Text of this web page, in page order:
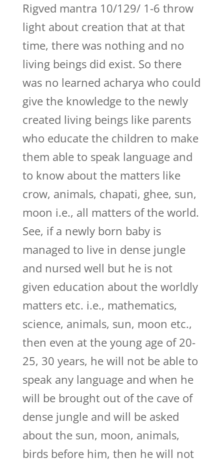
Rigved mantra 10/129/ 1-6 throw
light about creation that at that
time, there was nothing and no
living beings did exist. So there
was no learned acharya who could
give the knowledge to the newly
created living beings like parents
who educate the children to make
them able to speak language and
to know about the matters like
crow, animals, chapati, ghee, sun,
moon i.e., all matters of the world.
See, if a newly born baby is
managed to live in dense jungle
and nursed well but he is not
given education about the worldly
matters etc. i.e., mathematics,
science, animals, sun, moon etc.,
then even at the young age of 20-
25, 30 years, he will not be able to
speak any language and when he
will be brought out of the cave of
dense jungle and will be asked
about the sun, moon, animals,
birds before him, then he will not